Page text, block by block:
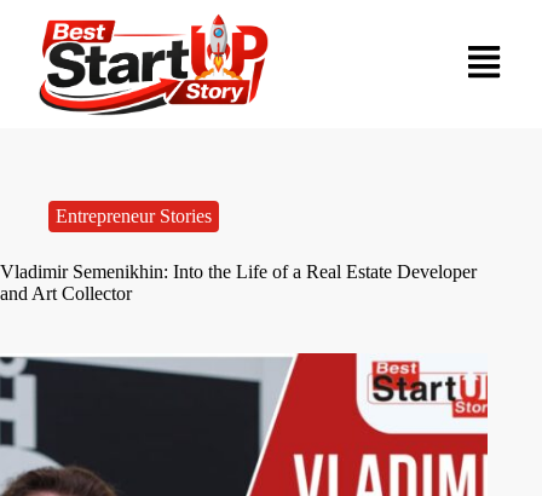
Entrepreneur Stories
Vladimir Semenikhin: Into the Life of a Real Estate Developer
and Art Collector